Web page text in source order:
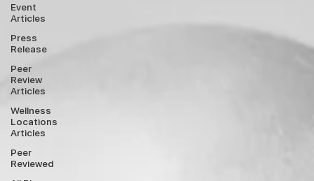
Event
Articles
Press
Release
Peer
Review
Articles
Wellness
Locations
Articles
Peer
Reviewed